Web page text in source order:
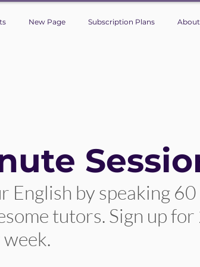
New Page Subscription Plans About
English by speaking
tutors. Sign up for